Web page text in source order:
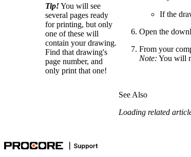
Tip!You will see
several pages ready
for printing, but only
one of these will
contain your drawing.
Find that drawing's
page number, and
only print that one!
If the
Open the
From your
Note: You will
See Also
Loading related